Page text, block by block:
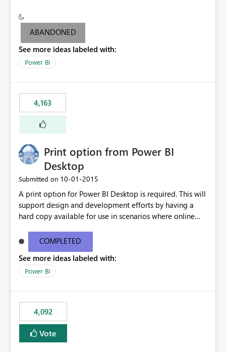
criteria - it is one single format only. There are valid use
cases where you may want to change the format of the
following SWITCH statement myMeasure =
SUMX(MeasureTable,switch([selected measure], 1,[Total
last result is a percentage format. This currently can't be
controlled. I would like to see an optional 3rd parameter
in the SWITCH statement to set an alternate number
format.
ABANDONED
See more ideas labeled with:
Power BI
4,163
Print option from Power BI
Desktop
Submitted on ‎10-01-2015
A print option for Power BI Desktop is required. This will
support design and development efforts by having a
hard copy available for use in scenarios where online
most appropriate approach.
COMPLETED
See more ideas labeled with:
Power BI
4,092
Vote